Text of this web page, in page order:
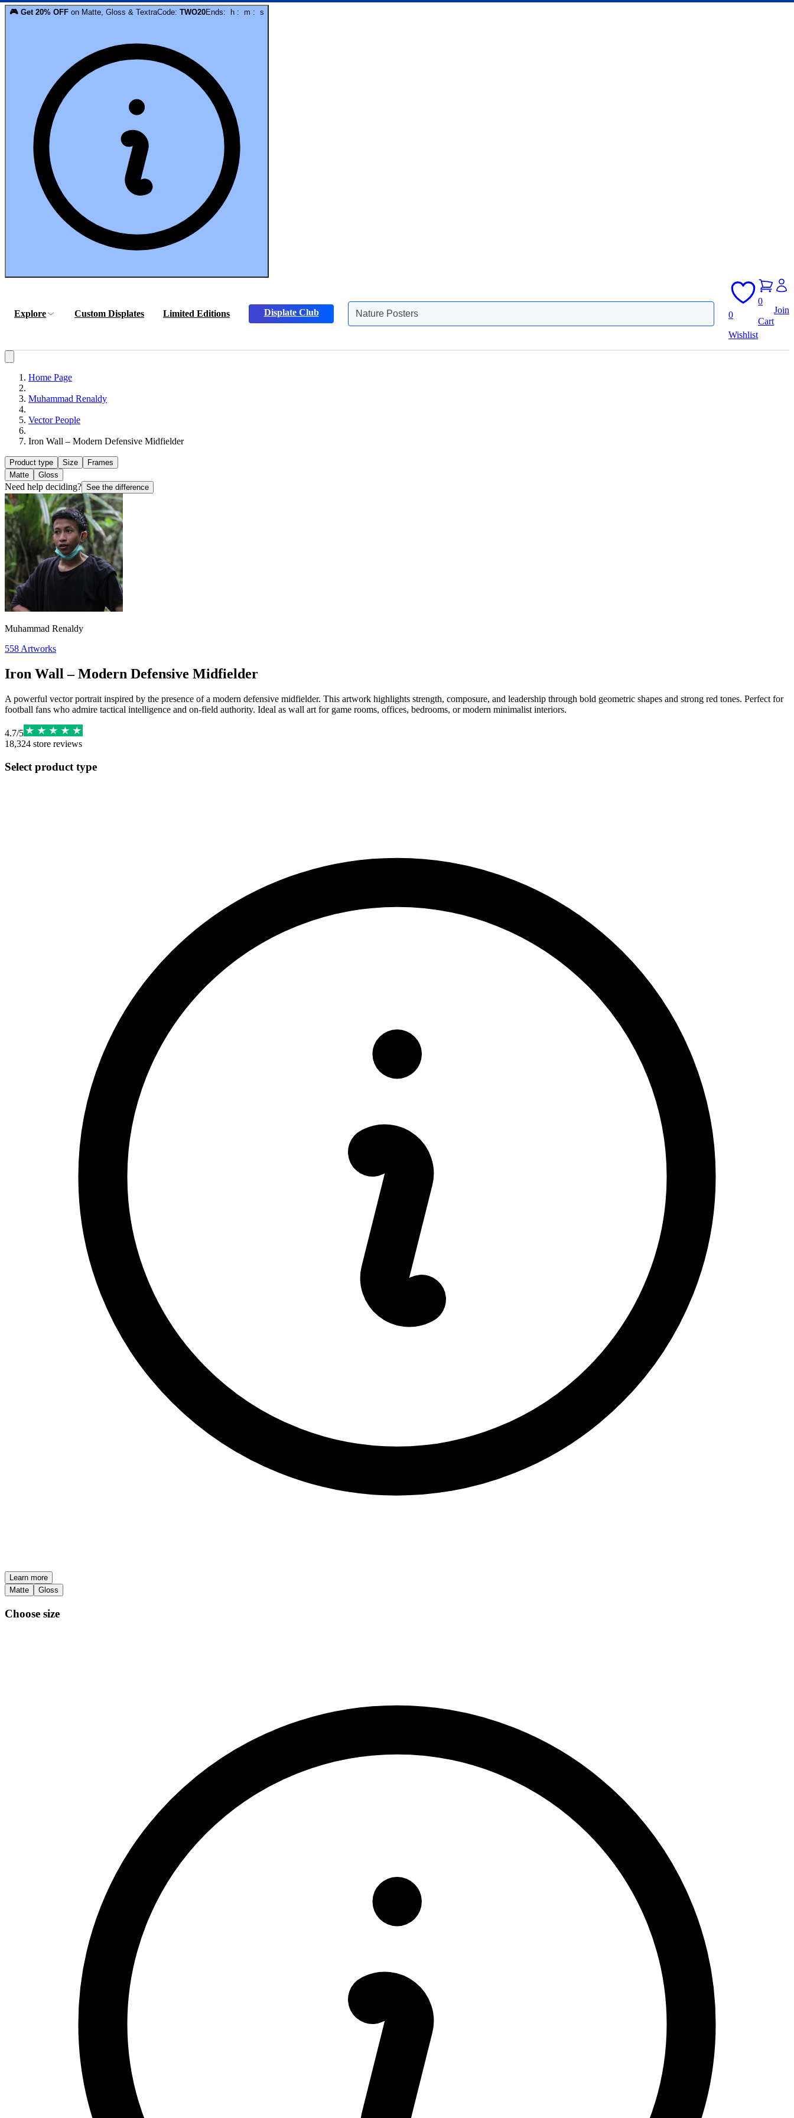
🎮 Get 20% OFF on Matte, Gloss & TextraCode: TWO20Ends: h : m : s
Explore Custom Displates Limited Editions Displate Club Nature Posters
0
Wishlist
0
Cart
Join
Home Page
Muhammad Renaldy
Vector People
Iron Wall – Modern Defensive Midfielder
Product type Size
Frames
Matte
Gloss
Need help deciding? See the difference
Muhammad Renaldy
558 Artworks
Iron Wall – Modern Defensive Midfielder
A powerful vector portrait inspired by the presence of a modern defensive midfielder. This artwork highlights strength, composure, and leadership through bold geometric shapes and strong red tones. Perfect for
football fans who admire tactical intelligence and on-field authority. Ideal as wall art for game rooms, offices, bedrooms, or modern minimalist interiors.
4.7/5
18,324 store reviews
Select product type
Learn more
Matte
Gloss
Choose size